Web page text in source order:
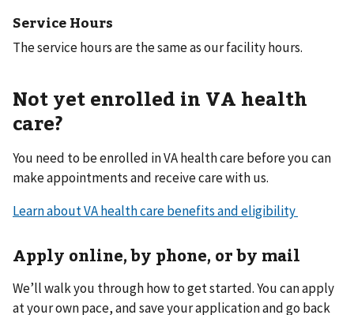
Service Hours
The service hours are the same as our facility hours.
Not yet enrolled in VA health
care?
You need to be enrolled in VA health care before you can
make appointments and receive care with us.
Learn about VA health care benefits and eligibility
Apply online, by phone, or by mail
We’ll walk you through how to get started. You can apply
at your own pace, and save your application and go back